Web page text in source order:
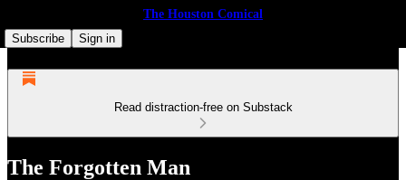
The Houston Comical
Subscribe
Sign in
Read distraction-free on Substack
The Forgotten Man